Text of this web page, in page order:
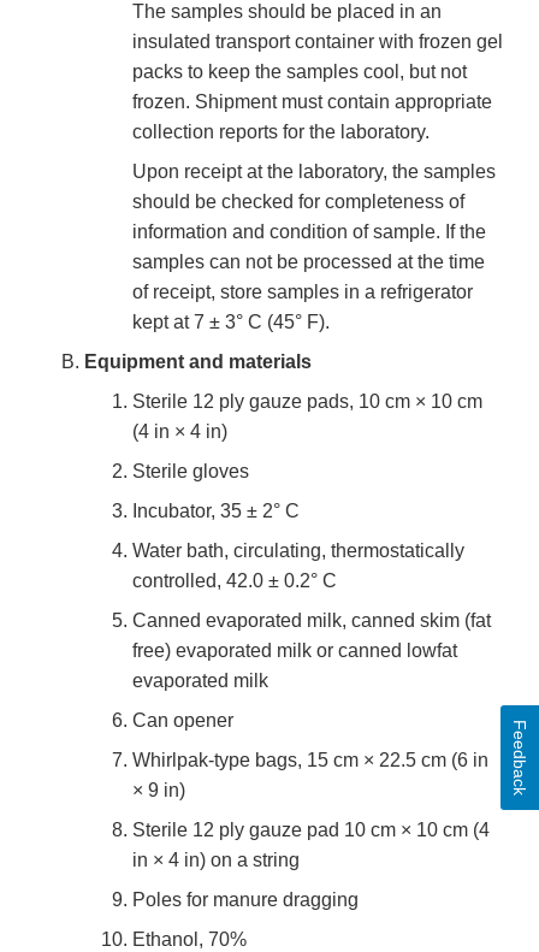
The samples should be placed in an
insulated transport container with frozen gel
packs to keep the samples cool, but not
frozen. Shipment must contain appropriate
collection reports for the laboratory.
Upon receipt at the laboratory, the samples
should be checked for completeness of
information and condition of sample. If the
samples can not be processed at the time
of receipt, store samples in a refrigerator
kept at 7 ± 3° C (45° F).
Equipment and materials
Sterile 12 ply gauze pads, 10 cm × 10 cm
(4 in × 4 in)
Sterile gloves
Incubator, 35 ± 2° C
Water bath, circulating, thermostatically
controlled, 42.0 ± 0.2° C
Canned evaporated milk, canned skim (fat
free) evaporated milk or canned lowfat
evaporated milk
Can opener
Whirlpak-type bags, 15 cm × 22.5 cm (6 in
× 9 in)
Sterile 12 ply gauze pad 10 cm × 10 cm (4
in × 4 in) on a string
Poles for manure dragging
Ethanol, 70%
Feedback